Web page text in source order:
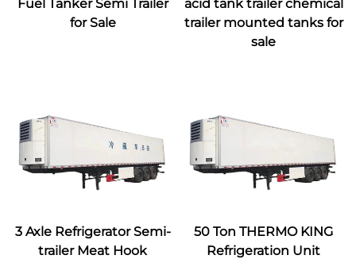
Fuel Tanker Semi Trailer
for Sale
acid tank trailer chemical
trailer mounted tanks for
sale
3 Axle Refrigerator Semi-
trailer Meat Hook
50 Ton THERMO KING
Refrigeration Unit